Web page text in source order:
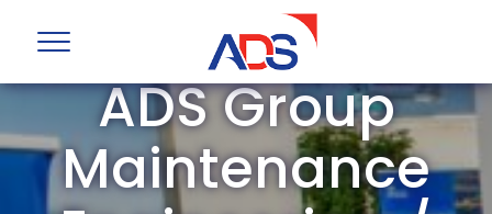
ADS Group
Maintenance